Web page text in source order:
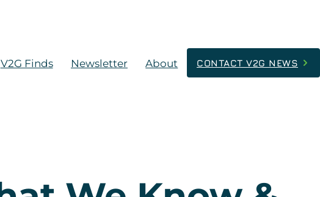
V2G Finds Newsletter About CONTACT V2G NEWS